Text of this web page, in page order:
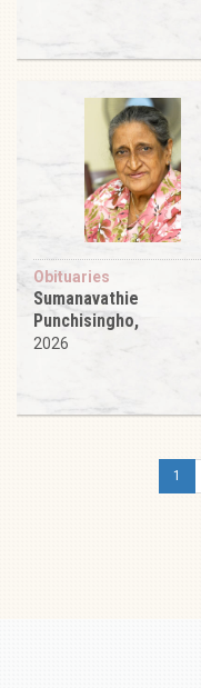
Obituaries
Sumanavathie
Punchisingho,
2026
1